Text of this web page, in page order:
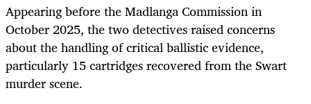
Appearing before the Madlanga Commission in
October 2025, the two detectives raised concerns
about the handling of critical ballistic evidence,
particularly 15 cartridges recovered from the Swart
murder scene.